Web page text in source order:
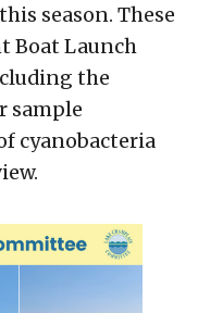
season. These
Boat Launch
the
sample
cyanobacteria